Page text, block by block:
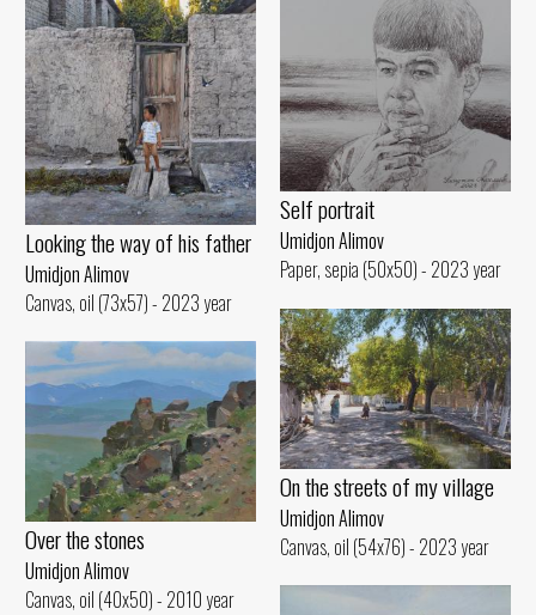
Looking the way of his father
Umidjon Alimov
Canvas, oil (73x57) - 2023 year
Self portrait
Umidjon Alimov
Paper, sepia (50x50) - 2023 year
On the streets of my village
Umidjon Alimov
Canvas, oil (54x76) - 2023 year
Over the stones
Umidjon Alimov
Canvas, oil (40x50) - 2010 year